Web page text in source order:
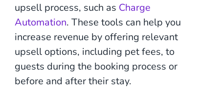
upsell process, such as Charge
Automation. These tools can help you
increase revenue by offering relevant
upsell options, including pet fees, to
guests during the booking process or
before and after their stay.